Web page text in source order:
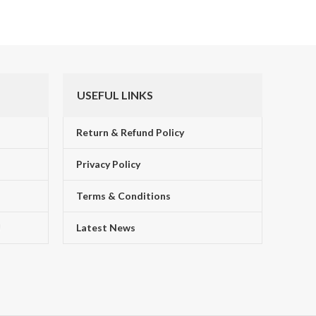
USEFUL LINKS
Return & Refund Policy
Privacy Policy
Terms & Conditions
Latest News